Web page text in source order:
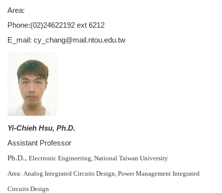
Area:
Phone:(02)24622192 ext 6212
E_mail: cy_chang@mail.ntou.edu.tw
Yi-Chieh Hsu, Ph.D.
Assistant Professor
Ph.D., Electronic Engineering, National Taiwan University
Area: Analog Integrated Circuits Design, Power Management Integrated
Circuits Design